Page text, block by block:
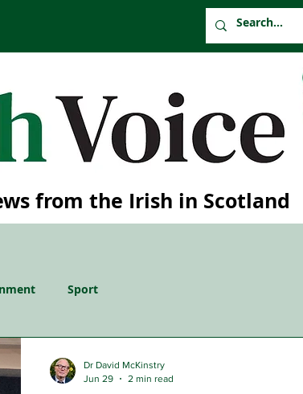
from the Irish in Scotland
Sport
Dr David McKinstry
Jun 29
2 min read